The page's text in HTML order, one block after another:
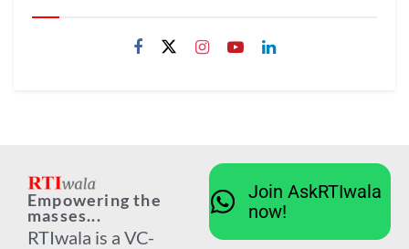
Empowering the
masses...
RTIwala is a VC-
Join AskRTIwala
now!